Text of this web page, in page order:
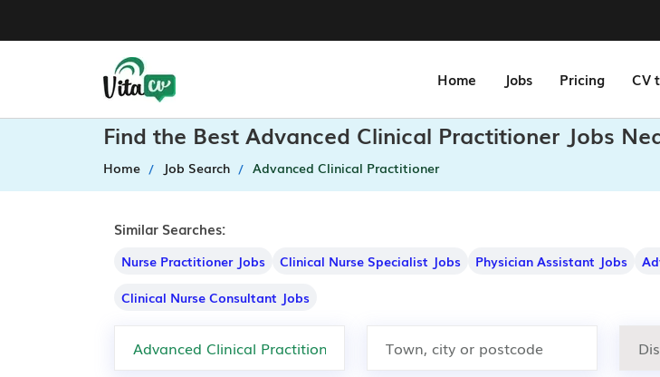
Home Jobs Pricing CV
Find the Best Advanced Clinical Practitioner Jobs
Home Job Search Advanced Clinical Practitioner
Similar Searches:
Nurse Practitioner Jobs Clinical Nurse Specialist Jobs Physician Assistant Jobs
Clinical Nurse Consultant Jobs